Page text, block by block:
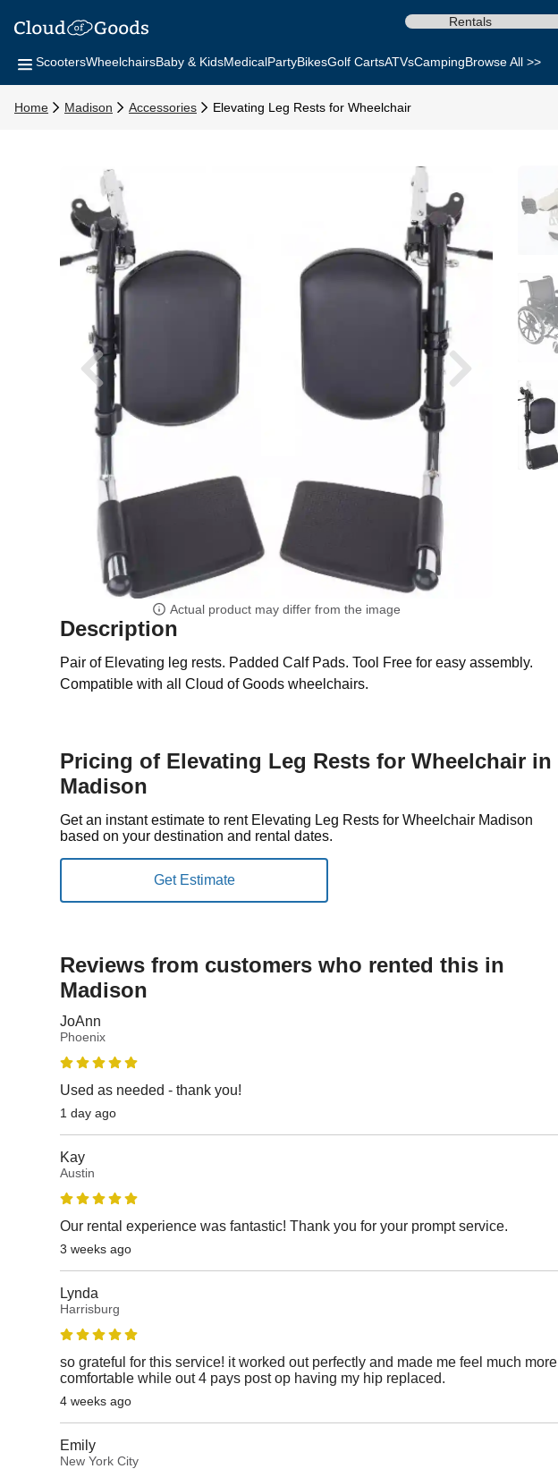
Rentals
ScootersWheelchairsBaby & KidsMedicalPartyBikesGolf CartsATVsCampingBrowse All >>
Home Madison Accessories Elevating Leg Rests for Wheelchair
Actual product may differ from the image
Description
Pair of Elevating leg rests. Padded Calf Pads. Tool Free for easy assembly.
Compatible with all Cloud of Goods wheelchairs.
Pricing of Elevating Leg Rests for Wheelchair in
Madison
Get an instant estimate to rent Elevating Leg Rests for Wheelchair Madison
based on your destination and rental dates.
Reviews from customers who rented this in
Madison
JoAnn
Phoenix
Used as needed - thank you!
1 day ago
Kay
Austin
Our rental experience was fantastic! Thank you for your prompt service.
3 weeks ago
Lynda
Harrisburg
so grateful for this service! it worked out perfectly and made me feel much more
comfortable while out 4 pays post op having my hip replaced.
4 weeks ago
Emily
New York City